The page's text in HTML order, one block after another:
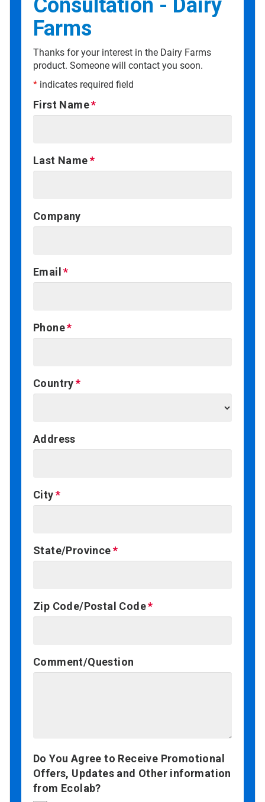
Consultation - Dairy
Farms
Thanks for your interest in the Dairy Farms
product. Someone will contact you soon.
* indicates required field
First Name
Last Name
Company
Email
Phone
Country
Address
City
State/Province
Zip Code/Postal Code
Comment/Question
Do You Agree to Receive Promotional
Offers, Updates and Other information
from Ecolab?